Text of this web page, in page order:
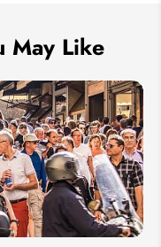
May Like